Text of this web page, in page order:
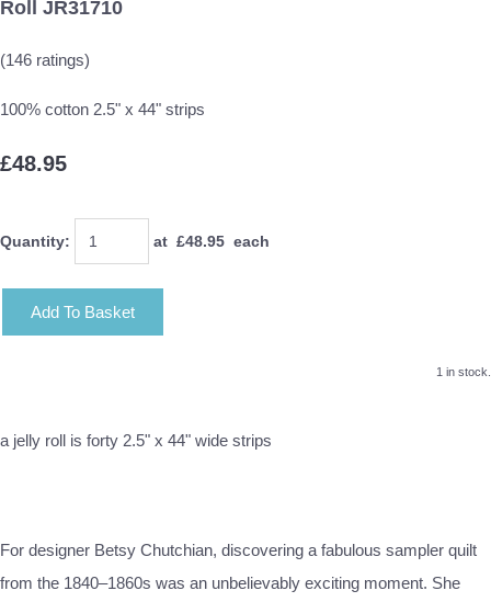
Roll JR31710
(146 ratings)
100% cotton 2.5" x 44" strips
£48.95
Quantity: at £48.95 each
Add To Basket
1 in stock.
a jelly roll is forty 2.5" x 44" wide strips
For designer Betsy Chutchian, discovering a fabulous sampler quilt
from the 1840–1860s was an unbelievably exciting moment. She